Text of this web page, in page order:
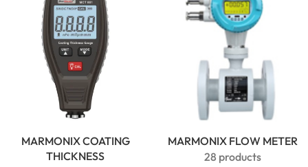
MARMONIX COATING
THICKNESS
MARMONIX FLOW METER
28 products